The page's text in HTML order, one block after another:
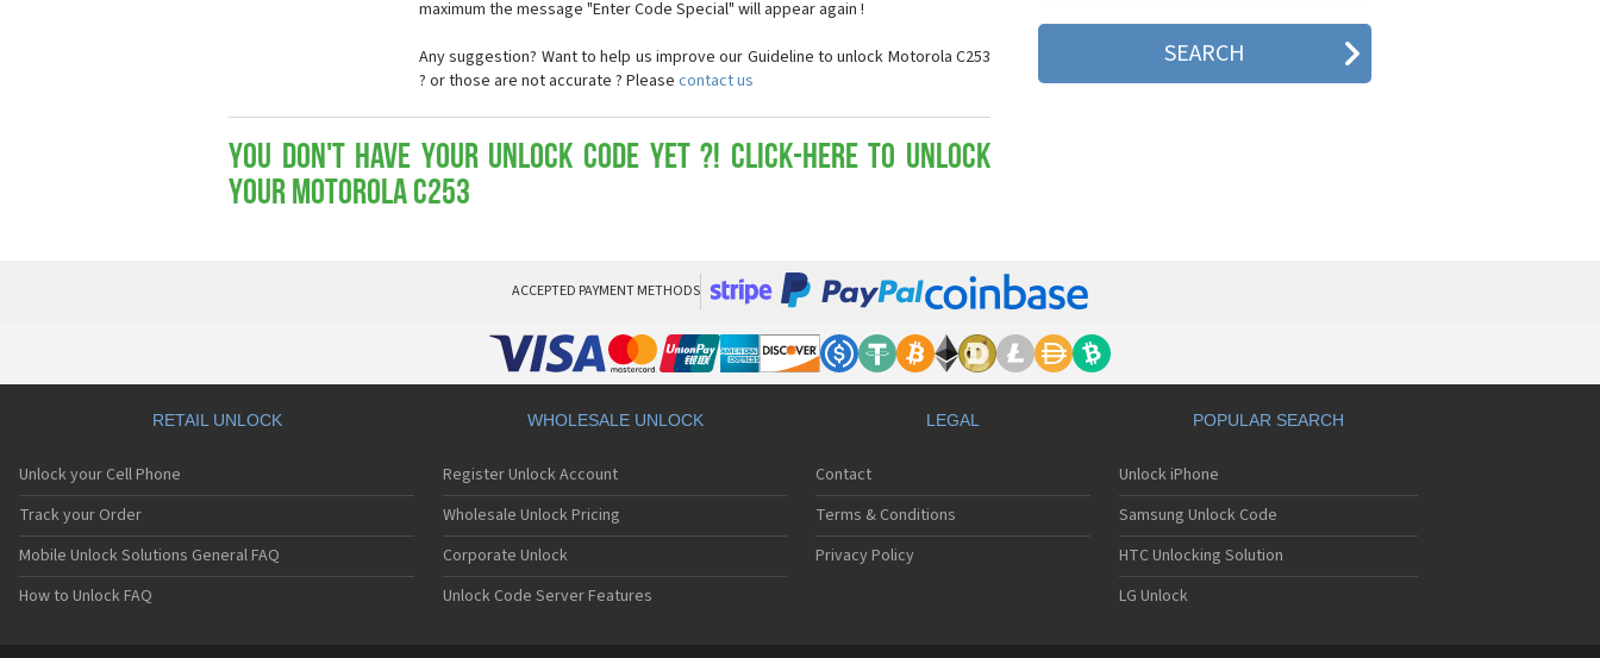
maximum the message "Enter Code Special" will appear again !
Any suggestion? Want to help us improve our Guideline to unlock Motorola C253
? or those are not accurate ? Please contact us
You don't have your Unlock Code yet ?! Click-here to Unlock
your Motorola C253
Motorola 2688
Motorola 270c
Motorola 3160
Motorola A1000
Motorola A1010
Motorola A1200(i)
Motorola A1200e
Motorola A1200r
Motorola A1680
Motorola A1800
Motorola A1890
Motorola A3000
Motorola A3100
Motorola A360
ACCEPTED PAYMENT METHODS
RETAIL UNLOCK
Unlock your Cell Phone
Track your Order
Mobile Unlock Solutions General FAQ
How to Unlock FAQ
WHOLESALE UNLOCK
Register Unlock Account
Wholesale Unlock Pricing
Corporate Unlock
Unlock Code Server Features
LEGAL
Contact
Terms & Conditions
Privacy Policy
POPULAR SEARCH
Unlock iPhone
Samsung Unlock Code
HTC Unlocking Solution
LG Unlock